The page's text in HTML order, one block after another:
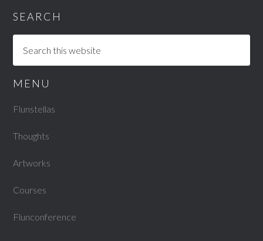
SEARCH
MENU
Flunstellas
Thoughts
Artworks
Courses
Flunconference